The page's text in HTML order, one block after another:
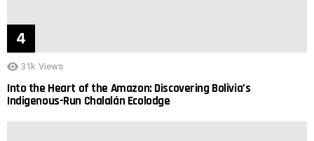
31k Views
Into the Heart of the Amazon: Discovering Bolivia’s
Indigenous-Run Chalalán Ecolodge